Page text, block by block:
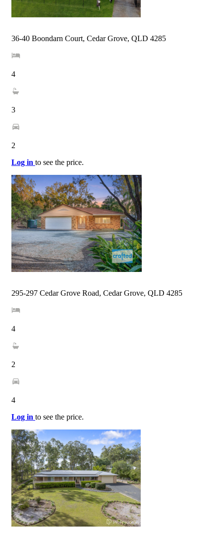
36-40 Boondarn Court, Cedar Grove, QLD 4285
4
3
2
Log in to see the price.
295-297 Cedar Grove Road, Cedar Grove, QLD 4285
4
2
4
Log in to see the price.